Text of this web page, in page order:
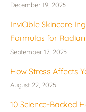
December 19, 2025
InviCible Skincare
Formulas for
September 17, 2025
How Stress Affects
August 22, 2025
10 Science-Backed